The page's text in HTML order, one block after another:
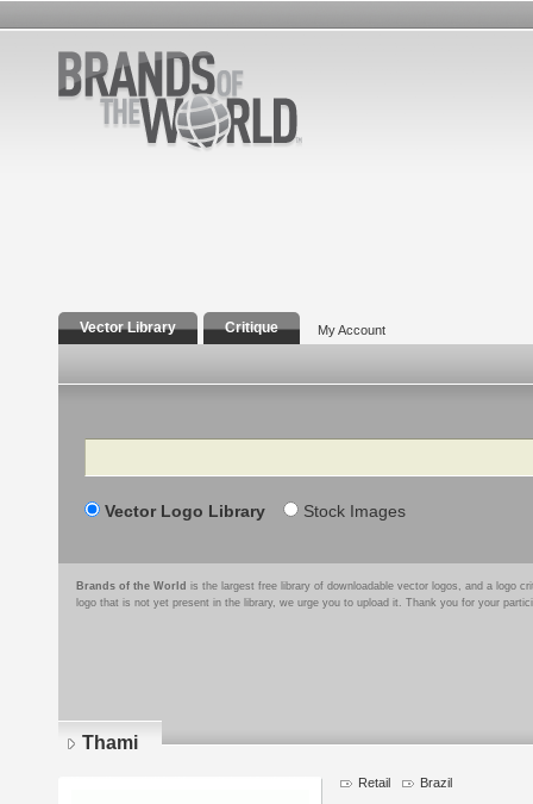
Vector Library Critique My Account
Search
Vector Logo Library Stock Images
Brands of the World is the largest free library of downloadable vector logos, and a logo
logo that is not yet present in the library, we urge you to upload it. Thank you for your
Thami
Retail Brazil